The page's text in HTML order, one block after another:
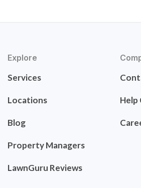
Explore
Services
Locations
Blog
Property Managers
LawnGuru Reviews
Help